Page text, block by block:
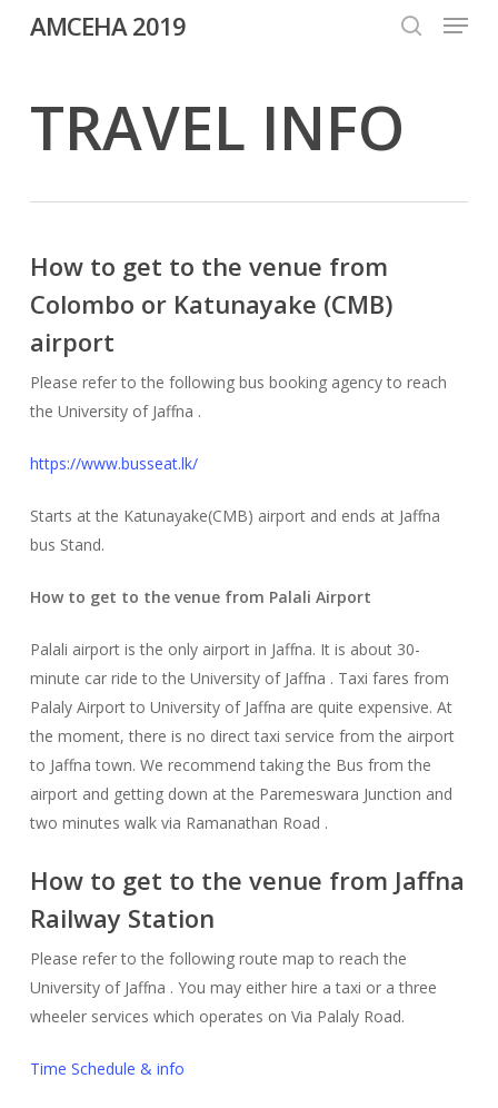
AMCEHA 2019 Menu
TRAVEL INFO
How to get to the venue from
Colombo or Katunayake (CMB)
airport
Please refer to the following bus booking agency to reach
the University of Jaffna .
https://www.busseat.lk/
Starts at the Katunayake(CMB) airport and ends at Jaffna
bus Stand.
How to get to the venue from Palali Airport
Palali airport is the only airport in Jaffna. It is about 30-
minute car ride to the University of Jaffna . Taxi fares from
Palaly Airport to University of Jaffna are quite expensive. At
the moment, there is no direct taxi service from the airport
to Jaffna town. We recommend taking the Bus from the
airport and getting down at the Paremeswara Junction and
two minutes walk via Ramanathan Road .
How to get to the venue from Jaffna
Railway Station
Please refer to the following route map to reach the
University of Jaffna . You may either hire a taxi or a three
wheeler services which operates on Via Palaly Road.
Time Schedule & info